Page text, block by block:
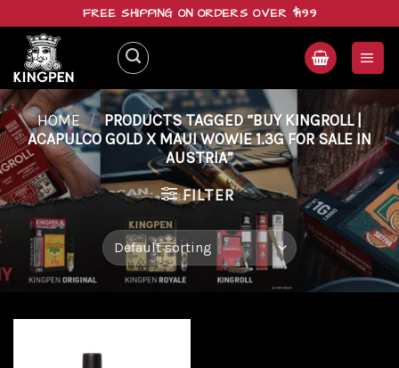
content
FREE SHIPPING ON ORDERS OVER $199
HOME / PRODUCTS TAGGED “BUY KINGROLL |
ACAPULCO GOLD X MAUI WOWIE 1.3G FOR SALE IN
AUSTRIA”
FILTER